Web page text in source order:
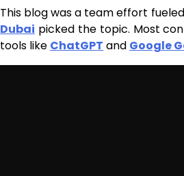
This blog was a team effort
Dubai picked the topic. Most
tools like ChatGPT and Google